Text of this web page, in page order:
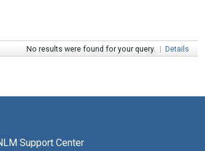
No results were found for your query. | Details
Support Center